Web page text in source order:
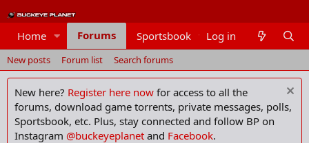
Home Forums Sportsbook Members
Log in
New posts Forum list Search forums
New here? Register here now for access to all the
forums, download game torrents, private messages, polls,
Sportsbook, etc. Plus, stay connected and follow BP on
Instagram @buckeyeplanet and Facebook.